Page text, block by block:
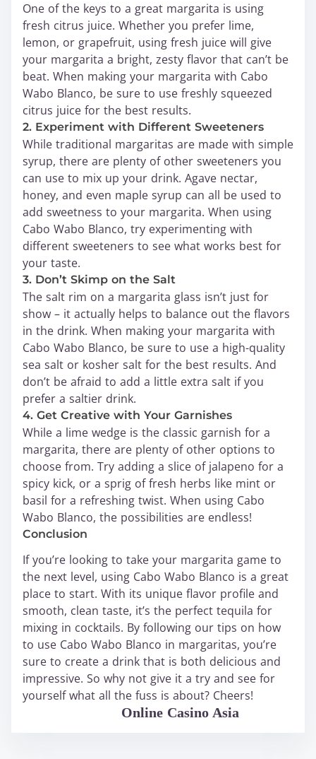
One of the keys to a great margarita is using
fresh citrus juice. Whether you prefer lime,
lemon, or grapefruit, using fresh juice will give
your margarita a bright, zesty flavor that can’t be
beat. When making your margarita with Cabo
Wabo Blanco, be sure to use freshly squeezed
citrus juice for the best results.
2. Experiment with Different Sweeteners
While traditional margaritas are made with simple
syrup, there are plenty of other sweeteners you
can use to mix up your drink. Agave nectar,
honey, and even maple syrup can all be used to
add sweetness to your margarita. When using
Cabo Wabo Blanco, try experimenting with
different sweeteners to see what works best for
your taste.
3. Don’t Skimp on the Salt
The salt rim on a margarita glass isn’t just for
show – it actually helps to balance out the flavors
in the drink. When making your margarita with
Cabo Wabo Blanco, be sure to use a high-quality
sea salt or kosher salt for the best results. And
don’t be afraid to add a little extra salt if you
prefer a saltier drink.
4. Get Creative with Your Garnishes
While a lime wedge is the classic garnish for a
margarita, there are plenty of other options to
choose from. Try adding a slice of jalapeno for a
spicy kick, or a sprig of fresh herbs like mint or
basil for a refreshing twist. When using Cabo
Wabo Blanco, the possibilities are endless!
Conclusion
If you’re looking to take your margarita game to
the next level, using Cabo Wabo Blanco is a great
place to start. With its unique flavor profile and
smooth, clean taste, it’s the perfect tequila for
mixing in cocktails. By following our tips on how
to use Cabo Wabo Blanco in margaritas, you’re
sure to create a drink that is both delicious and
impressive. So why not give it a try and see for
yourself what all the fuss is about? Cheers!
Online Casino Asia